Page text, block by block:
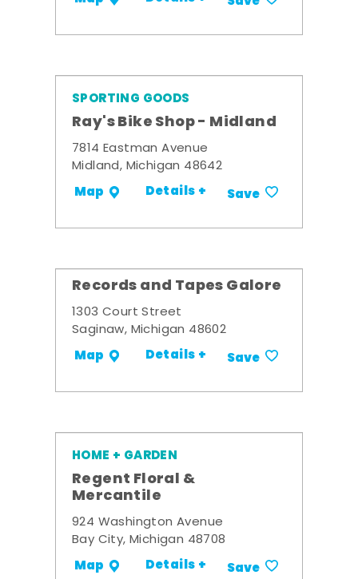
SPORTING GOODS
Ray's Bike Shop - Midland
7814 Eastman Avenue
Midland, Michigan 48642
Map Details + Save
Records and Tapes Galore
1303 Court Street
Saginaw, Michigan 48602
Map Details + Save
HOME + GARDEN
Regent Floral &
Mercantile
924 Washington Avenue
Bay City, Michigan 48708
Map Details + Save